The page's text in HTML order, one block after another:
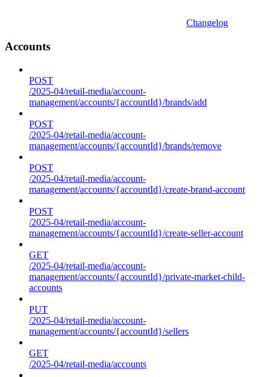
Changelog
Accounts
POST
/2025-04/retail-media/account-
management/accounts/{accountId}/brands/add
POST
/2025-04/retail-media/account-
management/accounts/{accountId}/brands/remove
POST
/2025-04/retail-media/account-
management/accounts/{accountId}/create-brand-account
POST
/2025-04/retail-media/account-
management/accounts/{accountId}/create-seller-account
GET
/2025-04/retail-media/account-
management/accounts/{accountId}/private-market-child-
accounts
PUT
/2025-04/retail-media/account-
management/accounts/{accountId}/sellers
GET
/2025-04/retail-media/accounts